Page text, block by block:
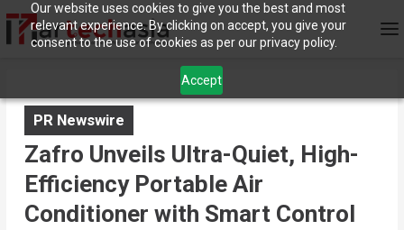
Our website uses cookies to give you the best and most
relevant experience. By clicking on accept, you give your
consent to the use of cookies as per our privacy policy.
Accept
PR Newswire
Zafro Unveils Ultra-Quiet, High-
Efficiency Portable Air
Conditioner with Smart Control